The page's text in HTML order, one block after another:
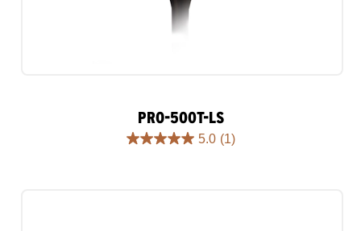
PRO-500T-LS
5.0 (1)
5.0